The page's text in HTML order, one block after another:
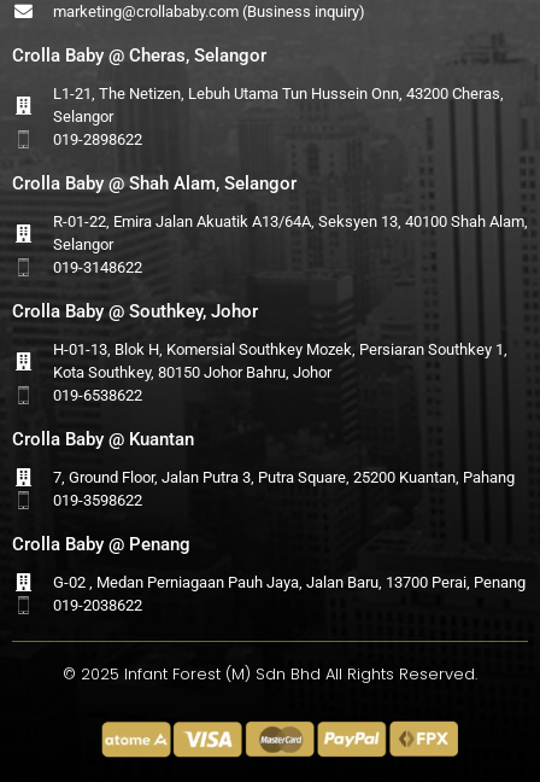
marketing@crollababy.com(Business inquiry)
Crolla Baby @ Cheras, Selangor
L1-21, The Netizen, Lebuh Utama Tun Hussein Onn, 43200 Cheras,
Selangor
019-2898622
Crolla Baby @ Shah Alam, Selangor
R-01-22, Emira Jalan Akuatik A13/64A, Seksyen 13, 40100 Shah Alam,
Selangor
019-3148622
Crolla Baby @ Southkey, Johor
H-01-13, Blok H, Komersial Southkey Mozek, Persiaran Southkey 1,
Kota Southkey, 80150 Johor Bahru, Johor
019-6538622
Crolla Baby @ Kuantan
7, Ground Floor, Jalan Putra 3, Putra Square, 25200 Kuantan, Pahang
019-3598622
Crolla Baby @ Penang
G-02 , Medan Perniagaan Pauh Jaya, Jalan Baru, 13700 Perai, Penang
019-2038622
© 2025 Infant Forest (M) Sdn Bhd All Rights Reserved.